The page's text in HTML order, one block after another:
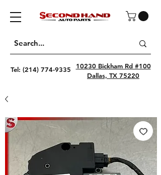
Tel: (214) 774-9335
10230 Bickham Rd #100
Dallas, TX 75220